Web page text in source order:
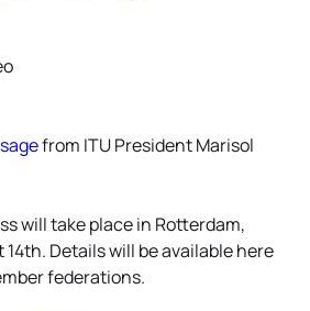
from ITU President Marisol
will take place in Rotterdam,
Details will be available here
federations.